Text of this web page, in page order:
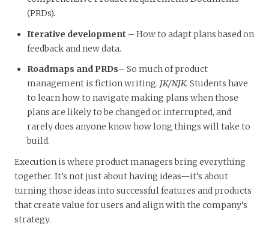
(PRDs).
Iterative development – How to adapt plans based on
feedback and new data.
Roadmaps and PRDs– So much of product
management is fiction writing. JK/NJK. Students have
to learn how to navigate making plans when those
plans are likely to be changed or interrupted, and
rarely does anyone know how long things will take to
build.
Execution is where product managers bring everything
together. It’s not just about having ideas—it’s about
turning those ideas into successful features and products
that create value for users and align with the company’s
strategy.